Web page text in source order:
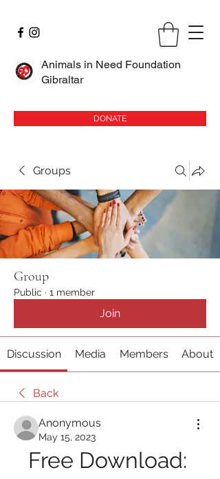
Animals in Need Foundation
Gibraltar
DONATE
Groups
Group
Public · 1 member
Join
Discussion Media Members About
Back
Anonymous
May 15, 2023
Free Download: